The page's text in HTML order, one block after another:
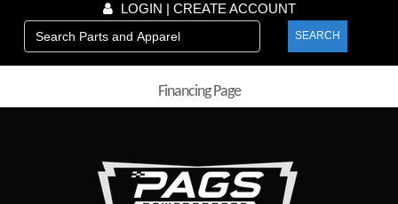
LOGIN | CREATE ACCOUNT
SEARCH
Financing Page